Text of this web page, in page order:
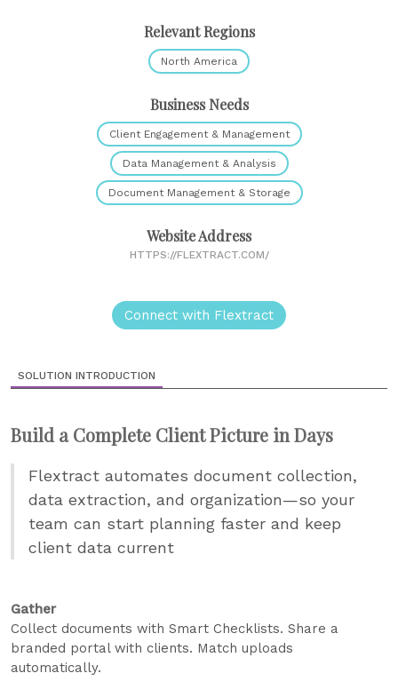
Relevant Regions
North America
Business Needs
Client Engagement & Management
Data Management & Analysis
Document Management & Storage
Website Address
HTTPS://FLEXTRACT.COM/
Connect with Flextract
SOLUTION INTRODUCTION
Build a Complete Client Picture in Days
Flextract automates document collection,
data extraction, and organization—so your
team can start planning faster and keep
client data current
Gather
Collect documents with Smart Checklists. Share a
branded portal with clients. Match uploads
automatically.